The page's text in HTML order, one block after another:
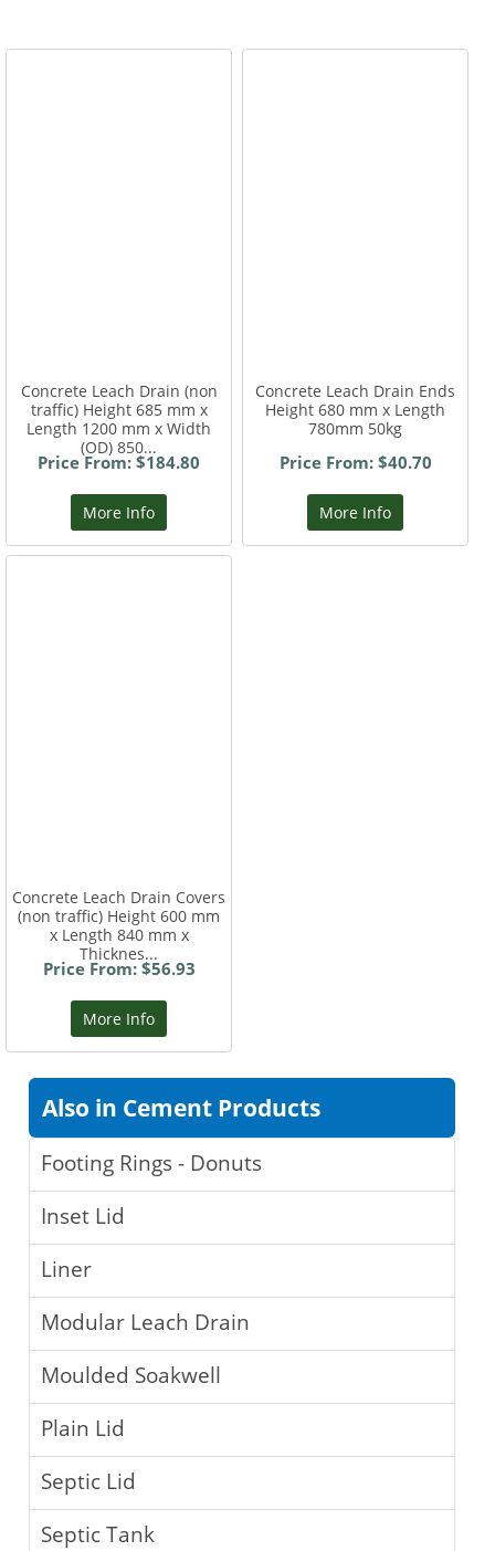
Concrete Leach Drain (non
traffic) Height 685 mm x
Length 1200 mm x Width
(OD) 850...
Price From: $184.80
More Info
Concrete Leach Drain Ends
Height 680 mm x Length
780mm 50kg
Price From: $40.70
More Info
Concrete Leach Drain Covers
(non traffic) Height 600 mm
x Length 840 mm x
Thicknes...
Price From: $56.93
More Info
Also in Cement Products
Footing Rings - Donuts
Inset Lid
Liner
Modular Leach Drain
Moulded Soakwell
Plain Lid
Septic Lid
Septic Tank